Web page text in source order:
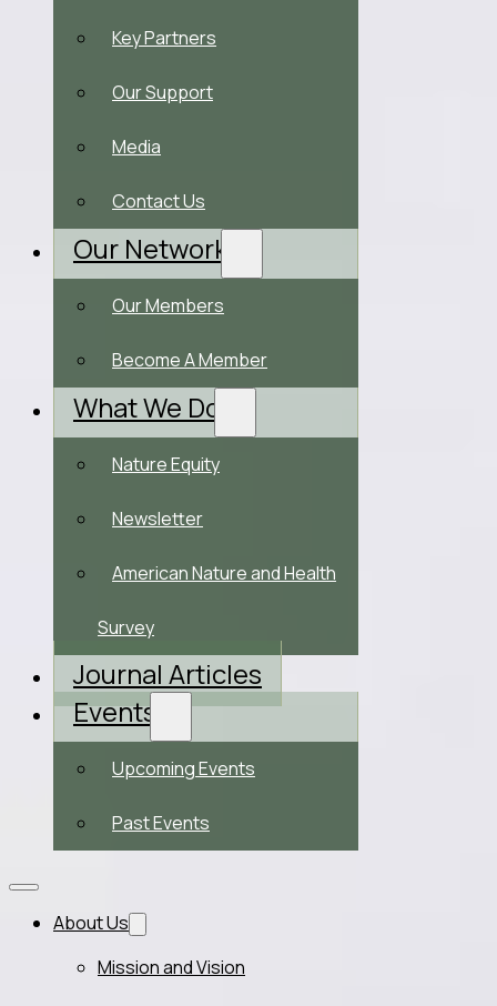
Key Partners
Our Support
Media
Contact Us
Our Network
Our Members
Become A Member
What We Do
Nature Equity
Newsletter
American Nature and Health
Survey
Journal Articles
Events
Upcoming Events
Past Events
About Us
Mission and Vision